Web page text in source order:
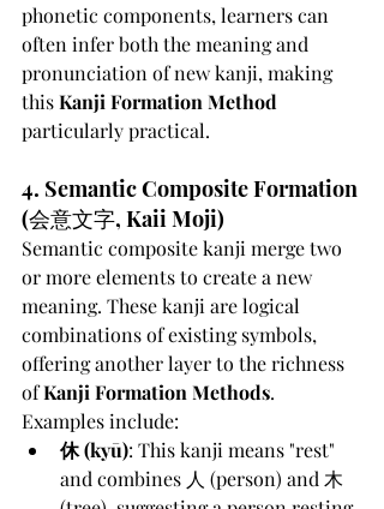
phonetic components, learners can
often infer both the meaning and
pronunciation of new kanji, making
this Kanji Formation Method
particularly practical.
4. Semantic Composite Formation
(会意文字, Kaii Moji)
Semantic composite kanji merge two
or more elements to create a new
meaning. These kanji are logical
combinations of existing symbols,
offering another layer to the richness
of Kanji Formation Methods.
Examples include:
休 (kyū): This kanji means "rest"
and combines 人 (person) and 木